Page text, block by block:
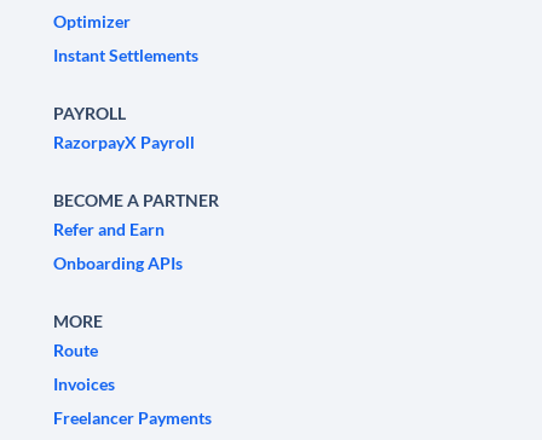
Optimizer
Instant Settlements
PAYROLL
RazorpayX Payroll
BECOME A PARTNER
Refer and Earn
Onboarding APIs
MORE
Route
Invoices
Freelancer Payments